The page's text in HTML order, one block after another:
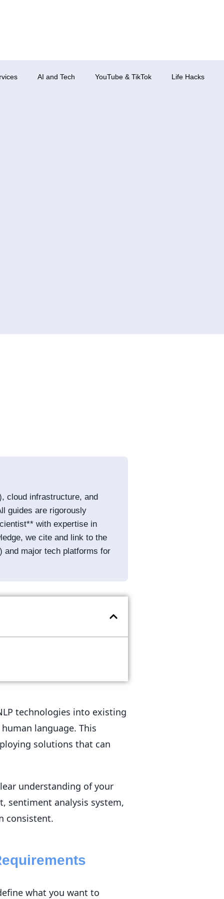
AI and Tech YouTube & TikTok Life Hacks
cloud infrastructure, and
guides are rigorously
with expertise in
we cite and link to the
and major tech platforms for
technologies into existing
language. This
solutions that can
understanding of your
sentiment analysis system,
consistent.
what you want to